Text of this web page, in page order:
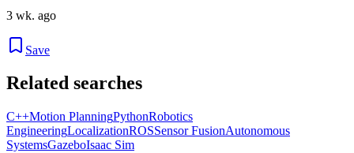
3 wk. ago
Save
Related searches
C++Motion PlanningPythonRobotics
EngineeringLocalizationROSSensor FusionAutonomous
SystemsGazeboIsaac Sim